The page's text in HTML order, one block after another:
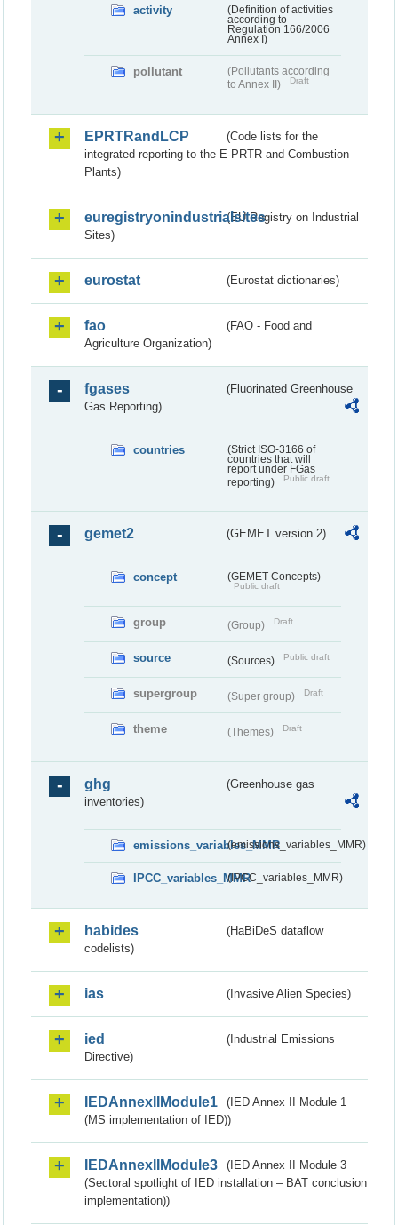
activity
(Definition of activities
according to
Regulation 166/2006
Annex I)
pollutant
(Pollutants according
to Annex II)
Draft
EPRTRandLCP
(Code lists for the
integrated reporting to the E-PRTR and Combustion
Plants)
euregistryonindustrialsites(EU Registry on Industrial
Sites)
eurostat (Eurostat dictionaries)
fao
(FAO - Food and
Agriculture Organization)
fgases
(Fluorinated Greenhouse
Gas Reporting)
countries
(Strict ISO-3166 of
countries that will
report under FGas
reporting)
Public draft
gemet2 (GEMET version 2)
concept (GEMET Concepts)
Public draft
group (Group) Draft
source (Sources) Public draft
supergroup (Super group) Draft
theme (Themes) Draft
ghg
(Greenhouse gas
inventories)
emissions_variables_MMR(emissions_variables_MMR)
IPCC_variables_MMR(IPCC_variables_MMR)
habides
(HaBiDeS dataflow
codelists)
ias (Invasive Alien Species)
ied
(Industrial Emissions
Directive)
IEDAnnexIIModule1
(IED Annex II Module 1
(MS implementation of IED))
IEDAnnexIIModule3
(IED Annex II Module 3
(Sectoral spotlight of IED installation – BAT conclusion
implementation))